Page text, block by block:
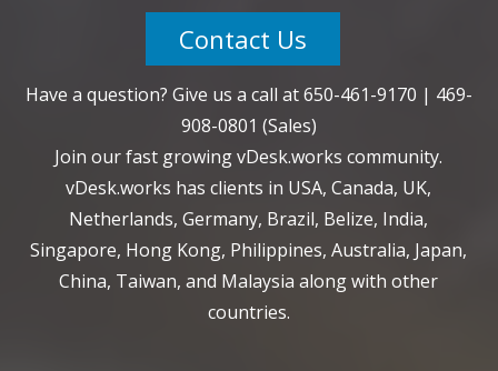
Contact Us
Have a question? Give us a call at650-461-9170 | 469-
908-0801 (Sales)
Join our fast growing vDesk.works community.
vDesk.works has clients in USA, Canada, UK,
Netherlands, Germany, Brazil, Belize, India,
Singapore, Hong Kong, Philippines, Australia, Japan,
China, Taiwan, and Malaysia along with other
countries.